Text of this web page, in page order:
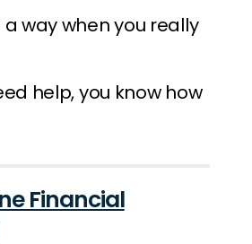
way when you really
help, you know how
Financial